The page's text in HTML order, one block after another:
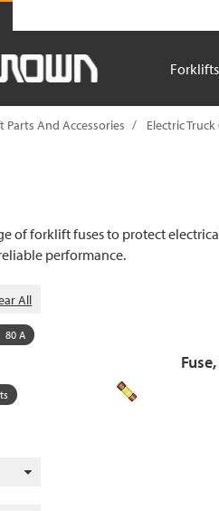
Forklifts
Parts And Accessories Electric
of forklift fuses to protect
performance.
All
80 A